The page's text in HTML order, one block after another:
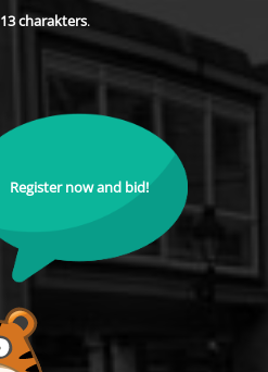
13charakters.
Register now and bid!